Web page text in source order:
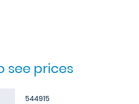
see prices
544915